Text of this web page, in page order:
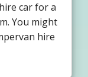
car for a
You might
hire